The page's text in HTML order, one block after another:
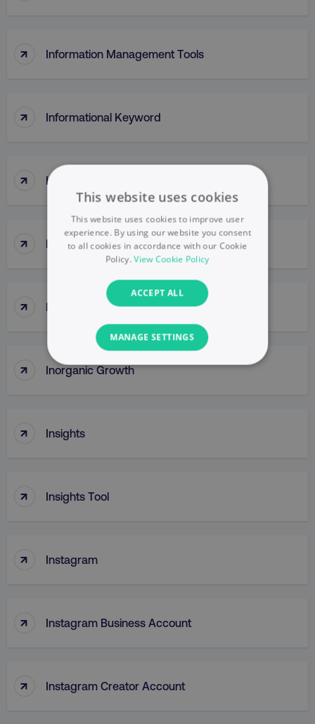
↑ Information Management Tools
↑ Informational Keyword
↑ Initiate (DMI) Principle
↑ InMail
↑ Innovator
↑ Inorganic Growth
↑ Insights
↑ Insights Tool
↑ Instagram
↑ Instagram Business Account
↑ Instagram Creator Account
This website uses cookies
This website uses cookies to improve user
experience. By using our website you consent
to all cookies in accordance with our Cookie
Policy.View Cookie Policy
ACCEPT ALL
MANAGE SETTINGS
NECESSARY
UNCLASSIFIED
Strictly necessary cookies allow core website
functionality such as user login and account